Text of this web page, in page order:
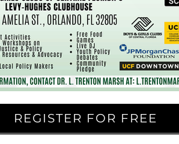
REGISTER FOR FREE